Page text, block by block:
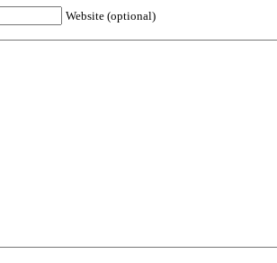
Website (optional)